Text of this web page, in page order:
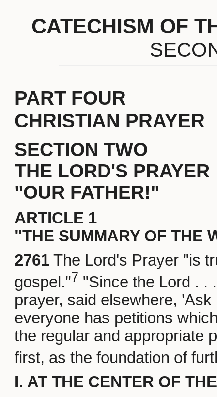
CATECHISM OF
PART FOUR
CHRISTIAN PRAYER
SECTION TWO
THE LORD'S PRAYER
"OUR FATHER!"
ARTICLE 1
"THE SUMMARY OF THE
2761 The Lord's Prayer "is
gospel."7 "Since the Lord . .
prayer, said elsewhere,
everyone has petitions
the regular and appropriate
first, as the foundation of
I. AT THE CENTER OF